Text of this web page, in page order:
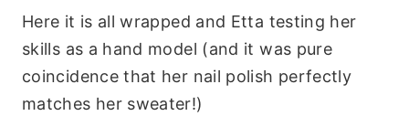
Here it is all wrapped and Etta testing her
skills as a hand model (and it was pure
coincidence that her nail polish perfectly
matches her sweater!)